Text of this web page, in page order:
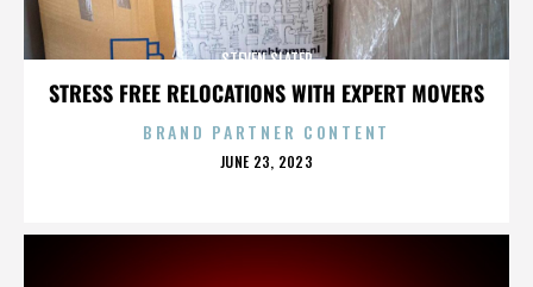
STRESS FREE RELOCATIONS WITH EXPERT MOVERS
STEVEN SLATER
BRAND PARTNER CONTENT
POSTED
JUNE 23, 2023